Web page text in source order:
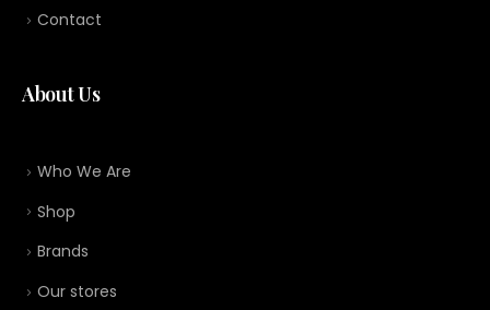
Contact
About Us
Who We Are
Shop
Brands
Our stores